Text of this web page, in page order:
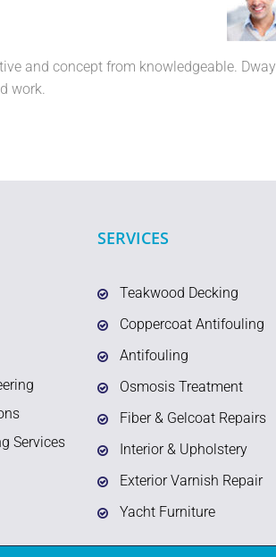
and concept from knowledgeable.
work.
Services
SERVICES
Teakwood Decking
Coppercoat Antifouling
Antifouling
Osmosis Treatment
Fiber & Gelcoat Repairs
Interior & Upholstery
Exterior Varnish Repair
Yacht Furniture